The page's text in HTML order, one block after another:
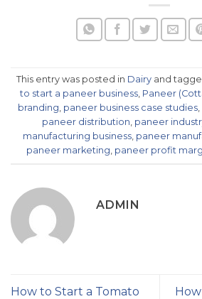
This entry was posted in Dairyand
to start a paneer business, Paneer
branding, paneer business case studies,
paneer distribution, paneer
manufacturing business, paneer
paneer marketing, paneer profit
ADMIN
How to Start a Tomato